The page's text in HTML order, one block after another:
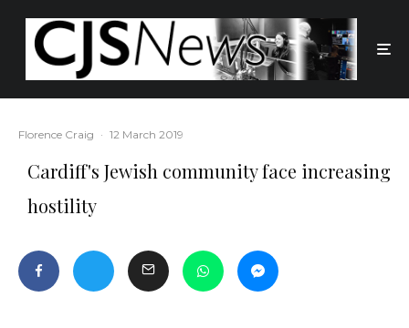
Florence Craig · 12 March 2019
Cardiff's Jewish community face increasing
hostility